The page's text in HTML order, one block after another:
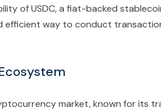
of USDC, a fiat-backed
efficient way to conduct
market, known for its